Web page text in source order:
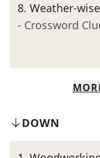
8. Weather-
- Crossword
DOWN